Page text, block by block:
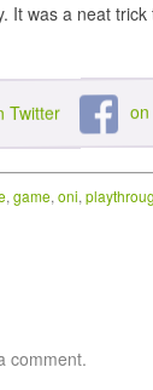
It was a neat
Twitter
, game, oni,
comment.